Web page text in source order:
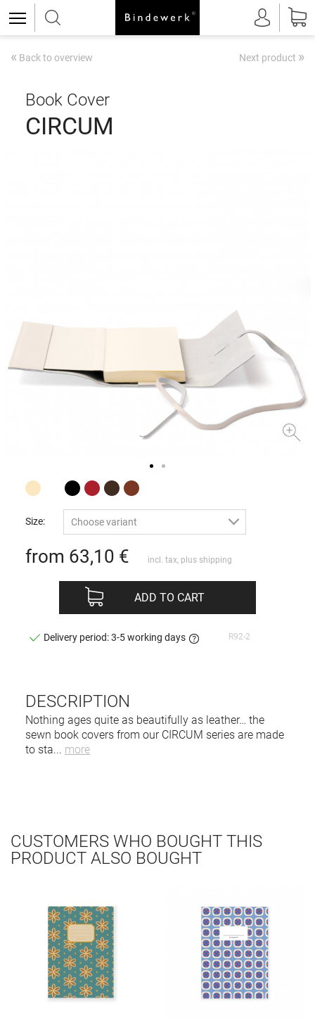
« Back to overview Next product »
Book Cover
CIRCUM
DESCRIPTION
Nothing ages quite as beautifully as leather… the
sewn book covers from our CIRCUM series are made
to sta... more
Size: Choose variant
from 63,10 € incl. tax, plus shipping
ADD TO CART
Delivery period: 3-5 working days R92-2
CUSTOMERS WHO BOUGHT THIS
PRODUCT ALSO BOUGHT